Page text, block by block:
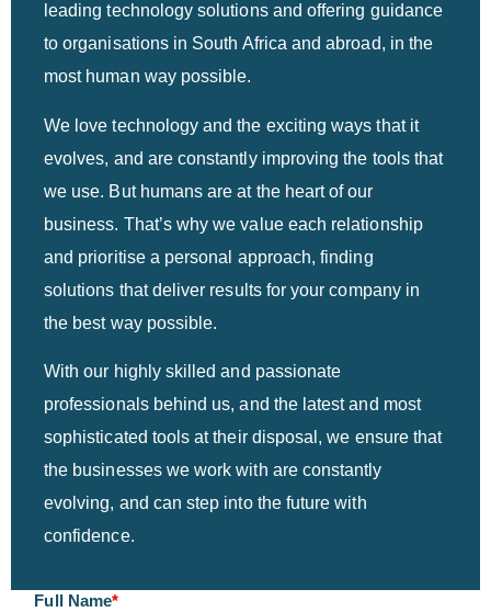
leading technology solutions and offering guidance
to organisations in South Africa and abroad, in the
most human way possible.
We love technology and the exciting ways that it
evolves, and are constantly improving the tools that
we use. But humans are at the heart of our
business. That’s why we value each relationship
and prioritise a personal approach, finding
solutions that deliver results for your company in
the best way possible.
With our highly skilled and passionate
professionals behind us, and the latest and most
sophisticated tools at their disposal, we ensure that
the businesses we work with are constantly
evolving, and can step into the future with
confidence.
Full Name*